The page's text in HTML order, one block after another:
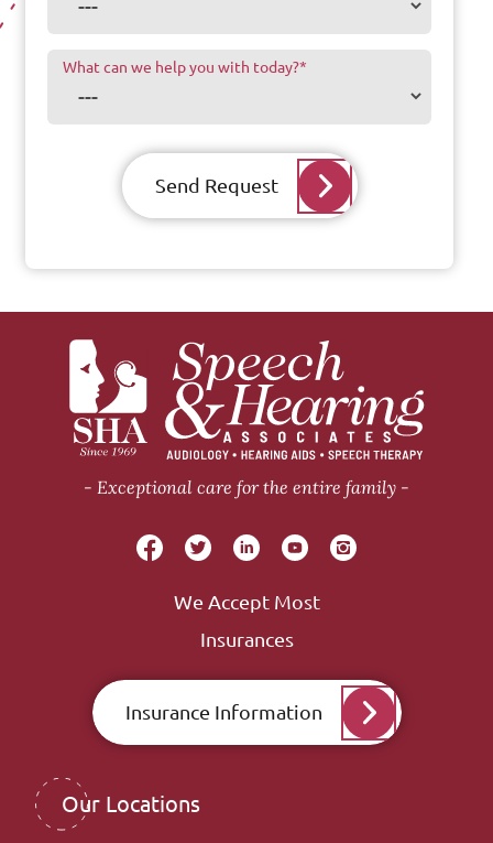
What can we help you with today?*
Send Request
Exceptional care for the entire family
We Accept Most
Insurances
Insurance Information
Our Locations